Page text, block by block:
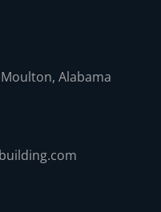
Alabama